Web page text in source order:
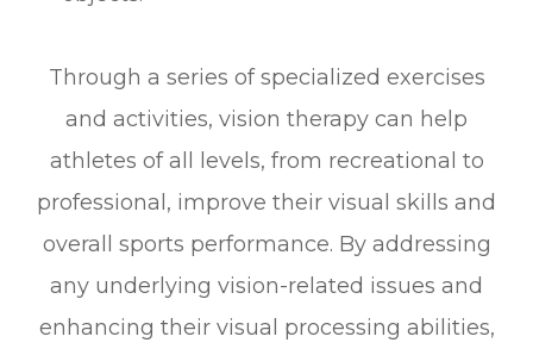
Through a series of specialized exercises
and activities, vision therapy can help
athletes of all levels, from recreational to
professional, improve their visual skills and
overall sports performance. By addressing
any underlying vision-related issues and
enhancing their visual processing abilities,